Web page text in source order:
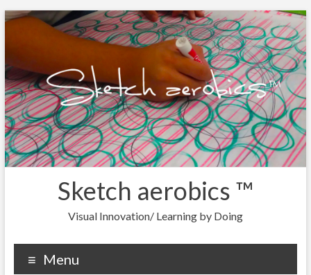
Sketch aerobics ™
Visual Innovation/ Learning by Doing
Menu